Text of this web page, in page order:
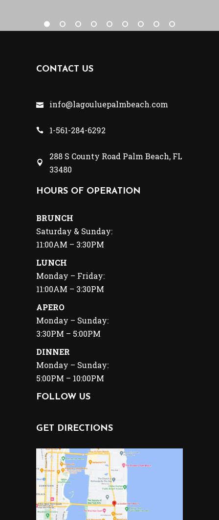
CONTACT US
info@lagouluepalmbeach.com
1-561-284-6292
288 S County Road Palm Beach, FL
33480
HOURS OF OPERATION
BRUNCH
Saturday & Sunday:
11:00AM – 3:30PM
LUNCH
Monday – Friday:
11:00AM – 3:30PM
APERO
Monday – Sunday:
3:30PM – 5:00PM
DINNER
Monday – Sunday:
5:00PM – 10:00PM
FOLLOW US
GET DIRECTIONS